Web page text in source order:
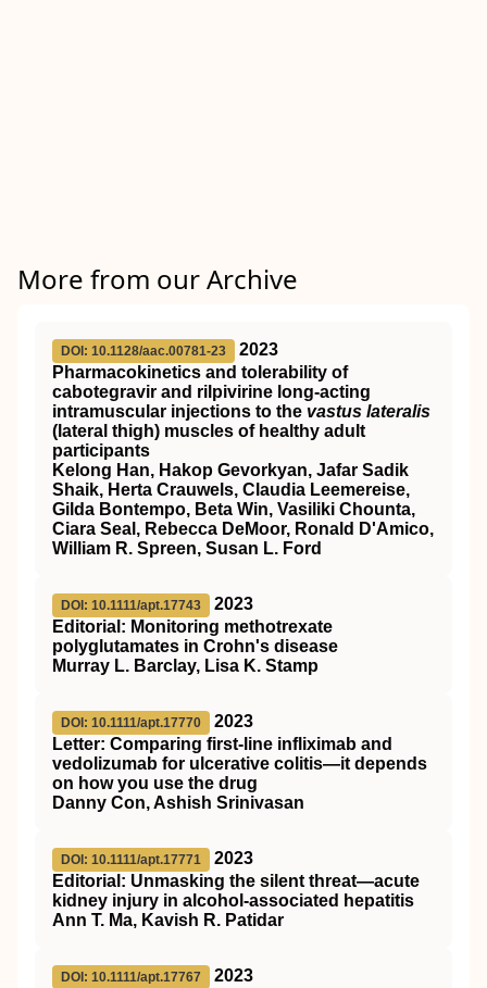
More from our Archive
DOI: 10.1128/aac.00781-23
2023
Pharmacokinetics and tolerability of
cabotegravir and rilpivirine long-acting
intramuscular injections to the vastus lateralis
(lateral thigh) muscles of healthy adult
participants
Kelong Han, Hakop Gevorkyan, Jafar Sadik
Shaik, Herta Crauwels, Claudia Leemereise,
Gilda Bontempo, Beta Win, Vasiliki Chounta,
Ciara Seal, Rebecca DeMoor, Ronald D'Amico,
William R. Spreen, Susan L. Ford
DOI: 10.1111/apt.17743
2023
Editorial: Monitoring methotrexate
polyglutamates in Crohn's disease
Murray L. Barclay, Lisa K. Stamp
DOI: 10.1111/apt.17770
2023
Letter: Comparing first‐line infliximab and
vedolizumab for ulcerative colitis—it depends
on how you use the drug
Danny Con, Ashish Srinivasan
DOI: 10.1111/apt.17771
2023
Editorial: Unmasking the silent threat—acute
kidney injury in alcohol‐associated hepatitis
Ann T. Ma, Kavish R. Patidar
DOI: 10.1111/apt.17767
2023